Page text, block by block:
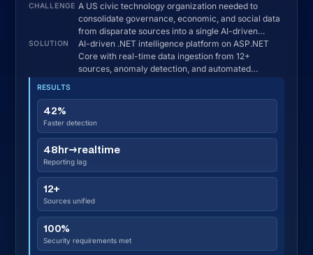
Most .NET outsourcing failures trace back to discovery,
scope, and communication, not code quality. Seven
steps, here is how we prevent them on every US
engagement.
Discovery and US Compliance Mapping · 1–
2 weeks
We map your workflows, existing systems,
integration dependencies, and the specific US state
compliance laws that apply to your project before
any architecture decision. NY SHIELD, CCPA, BIPA,
TDPSA, MHMDA, HIPAA, or PCI-DSS mapped here.
02 Architecture and Full Scope Agreement · 1
week